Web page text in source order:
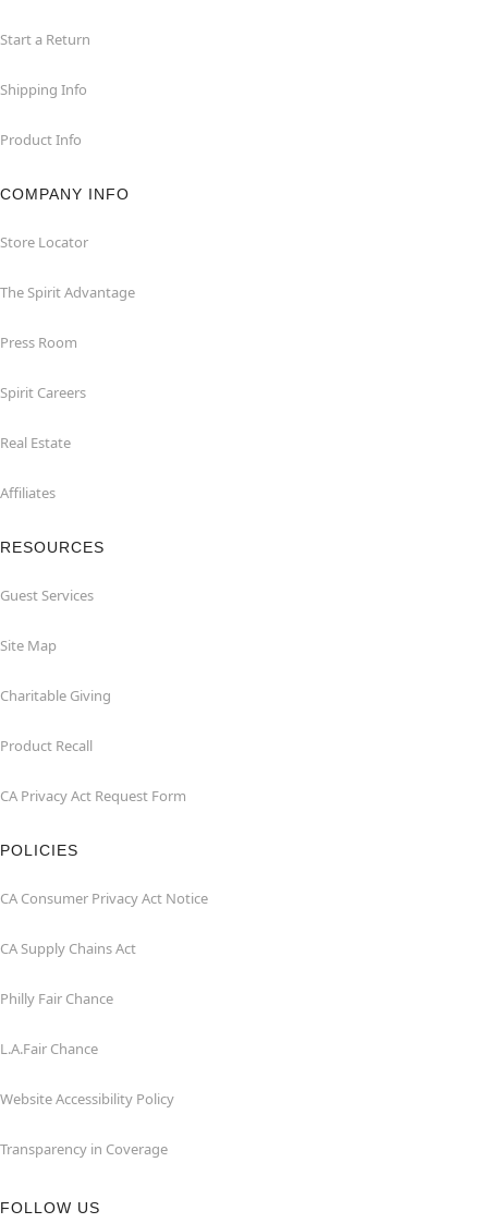
Start a Return
Shipping Info
Product Info
COMPANY INFO
Store Locator
The Spirit Advantage
Press Room
Spirit Careers
Real Estate
Affiliates
RESOURCES
Guest Services
Site Map
Charitable Giving
Product Recall
CA Privacy Act Request Form
POLICIES
CA Consumer Privacy Act Notice
CA Supply Chains Act
Philly Fair Chance
L.A.Fair Chance
Website Accessibility Policy
Transparency in Coverage
FOLLOW US